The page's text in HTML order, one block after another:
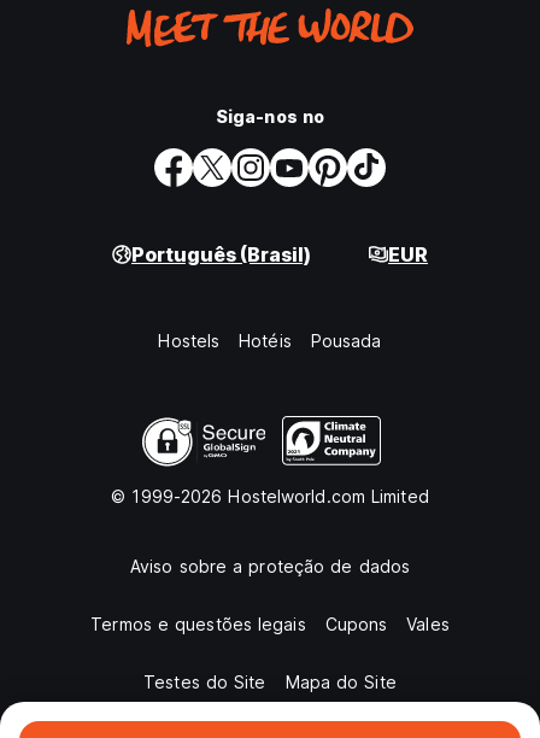
Siga-nos no
Português (Brasil) EUR
Hostels Hotéis Pousada
© 1999-2026 Hostelworld.com Limited
Aviso sobre a proteção de dados
Termos e questões legais Cupons Vales
Testes do Site Mapa do Site